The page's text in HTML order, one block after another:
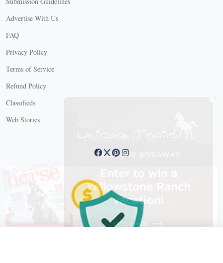
Advertise With Us
FAQ
Privacy Policy
Terms of Service
Refund Policy
Classifieds
Web Stories